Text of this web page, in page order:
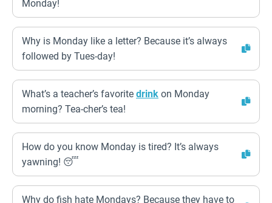
Monday!
Why is Monday like a letter? Because it’s always
followed by Tues-day!
What’s a teacher’s favorite drink on Monday
morning? Tea-cher’s tea!
How do you know Monday is tired? It’s always
yawning! 😴
Why do fish hate Mondays? Because they have to